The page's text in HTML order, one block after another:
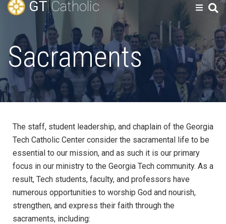
GTCatholic
Sacraments
The staff, student leadership, and chaplain of the Georgia
Tech Catholic Center consider the sacramental life to be
essential to our mission, and as such it is our primary
focus in our ministry to the Georgia Tech community. As a
result, Tech students, faculty, and professors have
numerous opportunities to worship God and nourish,
strengthen, and express their faith through the
sacraments, including: